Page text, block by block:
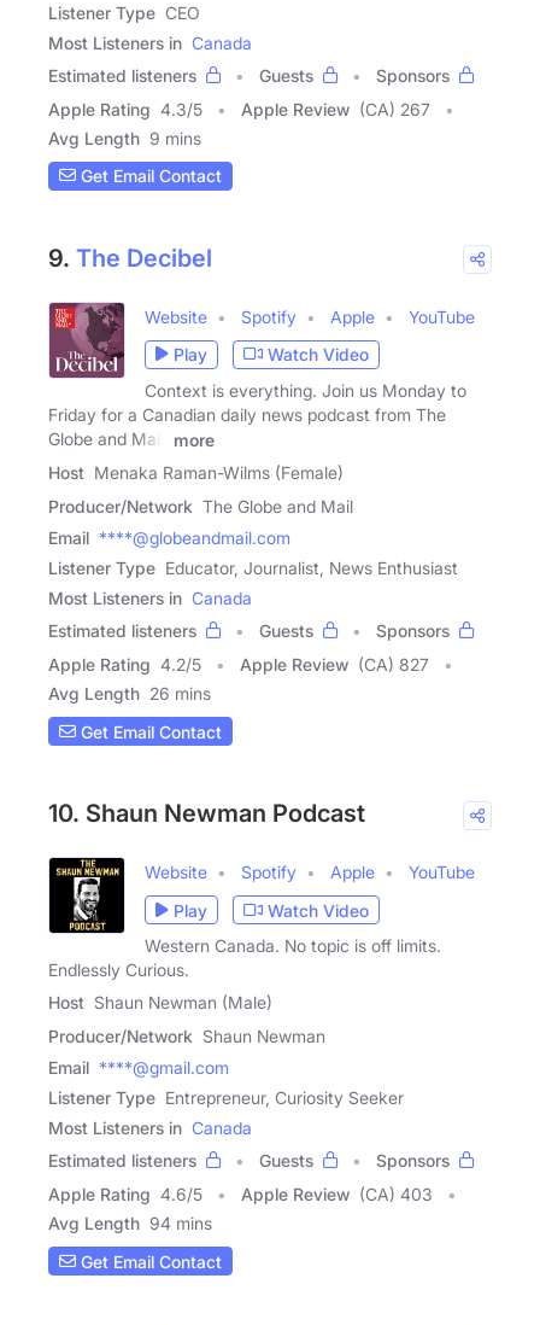
Listener Type CEO
Most Listeners in Canada
Estimated listeners
Guests
Sponsors
Apple Rating 4.3/5 Apple Review (CA) 267
Avg Length 9 mins
Get Email Contact
9. The Decibel
Website Spotify Apple
YouTube
Play
Watch Video
Context is everything. Join us Monday to
Friday for a Canadian daily news podcast from The
Globe and Mail.
more
Host Menaka Raman-Wilms (Female)
Producer/Network The Globe and Mail
Email ****@globeandmail.com
Listener Type Educator, Journalist, News Enthusiast
Most Listeners in Canada
Estimated listeners
Guests
Sponsors
Apple Rating 4.2/5 Apple Review (CA) 827
Avg Length 26 mins
Get Email Contact
10. Shaun Newman Podcast
Website Spotify Apple
YouTube
Play
Watch Video
Western Canada. No topic is off limits.
Endlessly Curious.
Host Shaun Newman (Male)
Producer/Network Shaun Newman
Email ****@gmail.com
Listener Type Entrepreneur, Curiosity Seeker
Most Listeners in Canada
Estimated listeners
Guests
Sponsors
Apple Rating 4.6/5 Apple Review (CA) 403
Avg Length 94 mins
Get Email Contact